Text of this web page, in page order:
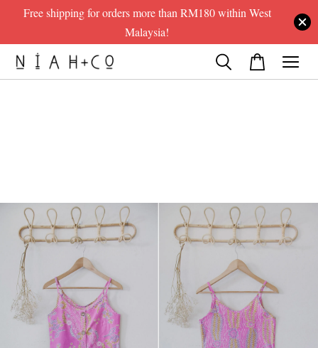
Free shipping for orders more than RM180 within West
Malaysia!